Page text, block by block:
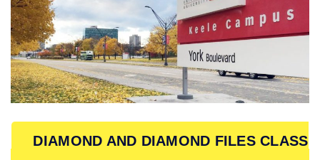
DIAMOND AND DIAMOND FILES CLASS